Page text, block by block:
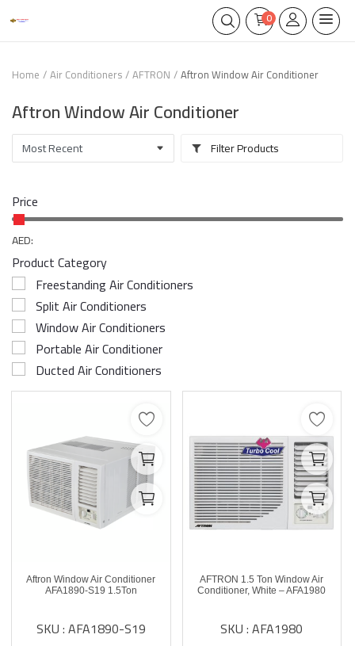
0
Home Air Conditioners AFTRON Aftron Window Air Conditioner
Aftron Window Air Conditioner
Filter Products
Price
AED:
Product Category
Freestanding Air Conditioners
Split Air Conditioners
Window Air Conditioners
Portable Air Conditioner
Ducted Air Conditioners
Aftron Window Air Conditioner
AFA1890-S19 1.5Ton
SKU : AFA1890-S19
AFTRON 1.5 Ton Window Air
Conditioner, White – AFA1980
SKU : AFA1980